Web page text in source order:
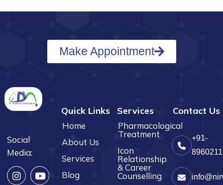
Make Appointment
Social
Media:
Quick Links
Home
About Us
Services
Blog
Services
Pharmacological
Treatment
Icon
Relationship
& Career
Counselling
Contact Us
+91-